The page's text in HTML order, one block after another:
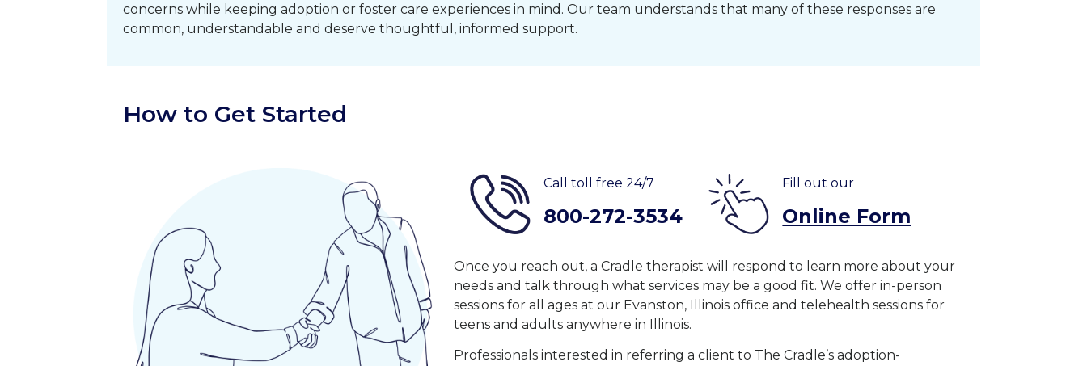
concerns while keeping adoption or foster care experiences in mind. Our team understands that many of these responses are
common, understandable and deserve thoughtful, informed support.
How to Get Started
Call toll free 24/7
800-272-3534
Fill out our
Online Form
Once you reach out, a Cradle therapist will respond to learn more about your
needs and talk through what services may be a good fit. We offer in-person
sessions for all ages at our Evanston, Illinois office and telehealth sessions for
teens and adults anywhere in Illinois.
Professionals interested in referring a client to The Cradle’s adoption-